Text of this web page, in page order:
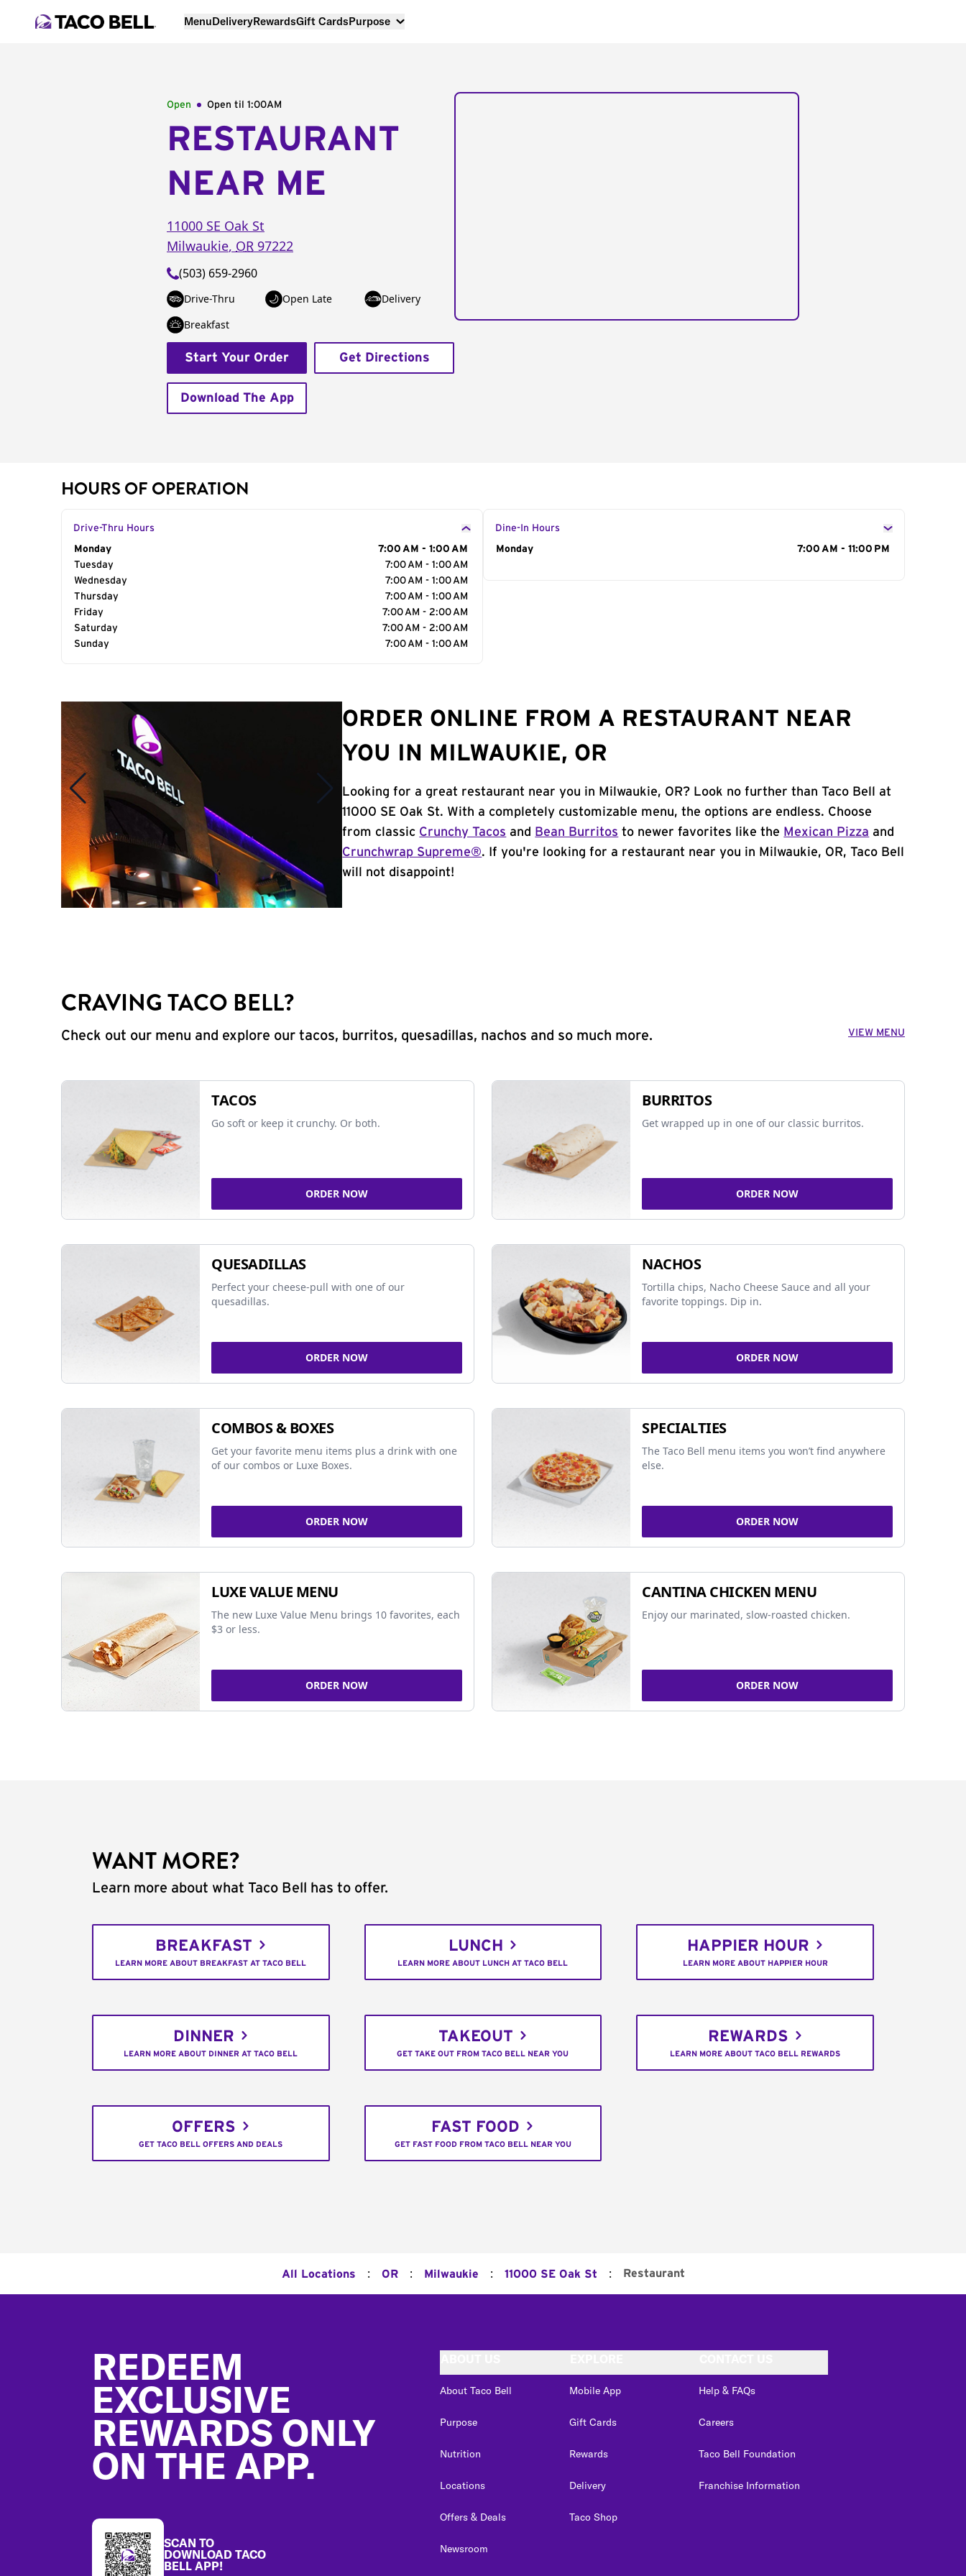
MenuDeliveryRewardsGift CardsPurpose
Open Open til 1:00AM
RESTAURANT
NEAR ME
11000 SE Oak St
Milwaukie, OR 97222
(503) 659-2960
Drive-Thru Open Late
Delivery
Breakfast
Start Your Order Get Directions
Download The App
HOURS OF OPERATION
Drive-Thru Hours
Day of the Week
Monday
7:00 AM - 1:00 AM
Tuesday
7:00 AM - 1:00 AM
Wednesday
7:00 AM - 1:00 AM
Thursday
7:00 AM - 1:00 AM
Friday
7:00 AM - 2:00 AM
Saturday
7:00 AM - 2:00 AM
Sunday
7:00 AM - 1:00 AM
Dine-In Hours
Day of the Week
Monday 7:00 AM - 11:00 PM
ORDER ONLINE FROM A RESTAURANT NEAR
YOU IN MILWAUKIE, OR
Looking for a great restaurant near you in Milwaukie, OR? Look no further than Taco Bell at
11000 SE Oak St. With a completely customizable menu, the options are endless. Choose
from classic Crunchy Tacos and Bean Burritos to newer favorites like the Mexican Pizza and
Crunchwrap Supreme®. If you're looking for a restaurant near you in Milwaukie, OR, Taco Bell
will not disappoint!
CRAVING TACO BELL?
Check out our menu and explore our tacos, burritos, quesadillas, nachos and so much more. VIEW MENU
TACOS
Go soft or keep it crunchy. Or both.
ORDER NOW
BURRITOS
Get wrapped up in one of our classic burritos.
ORDER NOW
QUESADILLAS
Perfect your cheese-pull with one of our
quesadillas.
ORDER NOW
NACHOS
Tortilla chips, Nacho Cheese Sauce and all your
favorite toppings. Dip in.
ORDER NOW
COMBOS & BOXES
Get your favorite menu items plus a drink with one
of our combos or Luxe Boxes.
ORDER NOW
SPECIALTIES
The Taco Bell menu items you won’t find anywhere
else.
ORDER NOW
LUXE VALUE MENU
The new Luxe Value Menu brings 10 favorites, each
$3 or less.
ORDER NOW
CANTINA CHICKEN MENU
Enjoy our marinated, slow-roasted chicken.
ORDER NOW
WANT MORE?
Learn more about what Taco Bell has to offer.
BREAKFAST
LEARN MORE ABOUT BREAKFAST AT TACO BELL
LUNCH
LEARN MORE ABOUT LUNCH AT TACO BELL
HAPPIER HOUR
LEARN MORE ABOUT HAPPIER HOUR
DINNER
LEARN MORE ABOUT DINNER AT TACO BELL
TAKEOUT
GET TAKE OUT FROM TACO BELL NEAR YOU
REWARDS
LEARN MORE ABOUT TACO BELL REWARDS
OFFERS
GET TACO BELL OFFERS AND DEALS
FAST FOOD
GET FAST FOOD FROM TACO BELL NEAR YOU
All Locations : OR : Milwaukie : 11000 SE Oak St : Restaurant
REDEEM
EXCLUSIVE
REWARDS ONLY
ON THE APP.
SCAN TO
DOWNLOAD TACO
BELL APP!
About Taco Bell
Purpose
Nutrition
Locations
Offers & Deals
Newsroom
Mobile App
Gift Cards
Rewards
Delivery
Taco Shop
Help & FAQs
Careers
Taco Bell Foundation
Franchise Information